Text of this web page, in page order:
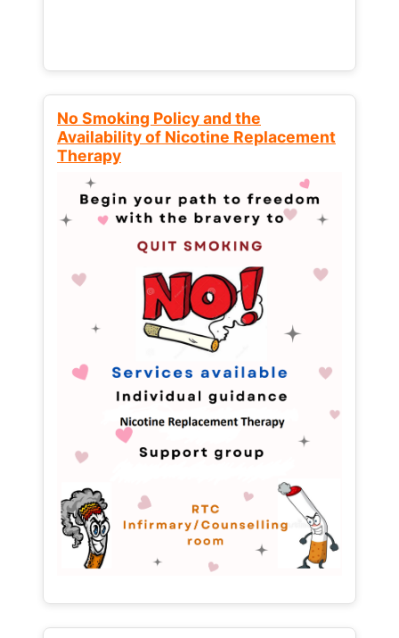
No Smoking Policy and the
Availability of Nicotine Replacement
Therapy